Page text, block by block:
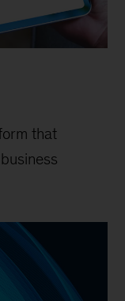
that